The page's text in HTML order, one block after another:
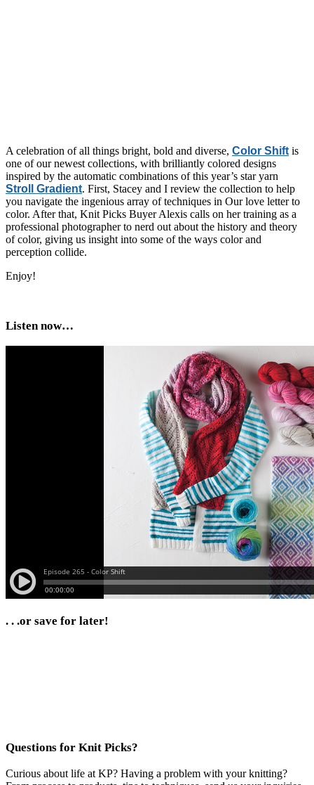
A celebration of all things bright, bold and diverse, Color Shift is
one of our newest collections, with brilliantly colored designs
inspired by the automatic combinations of this year’s star yarn
Stroll Gradient. First, Stacey and I review the collection to help
you navigate the ingenious array of techniques in Our love letter to
color. After that, Knit Picks Buyer Alexis calls on her training as a
professional photographer to nerd out about the history and theory
of color, giving us insight into some of the ways color and
perception collide.
Enjoy!
Listen now…
. . .or save for later!
Questions for Knit Picks?
Curious about life at KP? Having a problem with your knitting?